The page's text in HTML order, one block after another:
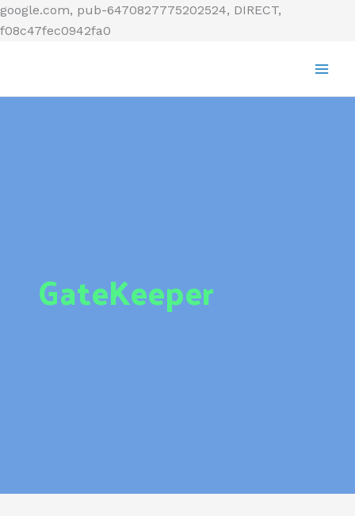
google.com, pub-6470827775202524, DIRECT,
f08c47fec0942fa0
Skip
GateKeeper